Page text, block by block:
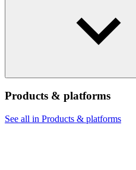
Products & platforms
See all in Products & platforms